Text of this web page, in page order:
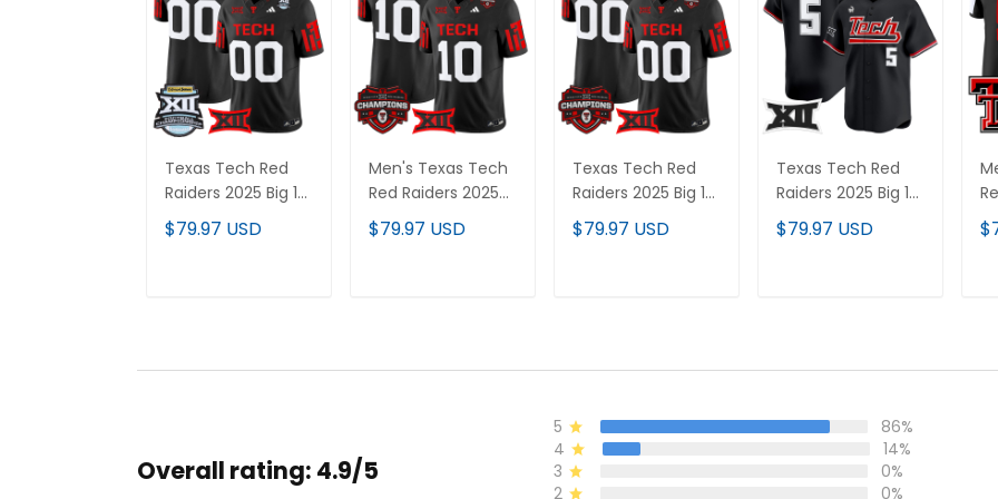
Texas Tech Red
Raiders 2025 Big 12
Championship
Vapor Limited
$79.97 USD
Men's Texas Tech
Red Raiders 2025
Big 12 Champions
Vapor Limited
$79.97 USD
Texas Tech Red
Raiders 2025 Big 12
Champions Vapor
Limited Custom
$79.97 USD
Texas Tech Red
Raiders 2025 Big 12
XII Patch Vapor
Premier Limited
$79.97 USD
Overall rating: 4.9/5
5
86%
4
14%
3
0%
2
0%